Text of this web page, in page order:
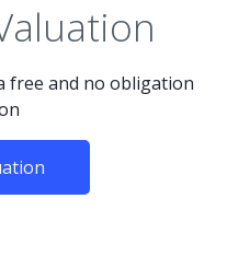
free and no obligation